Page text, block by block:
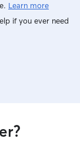
Learn more
if you ever need